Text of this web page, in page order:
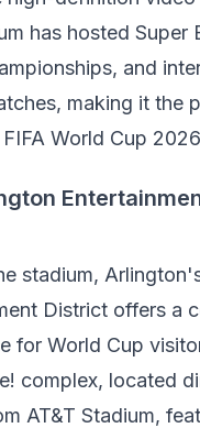
has hosted Super
and
making it the
World Cup
stadium,
District offers a
for World Cup
complex, located
AT&T Stadium,